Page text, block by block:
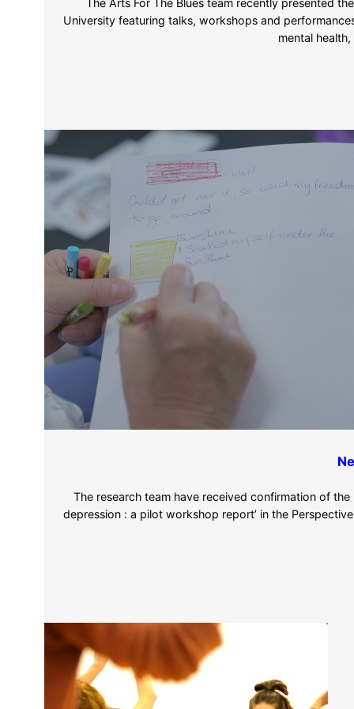
The Arts For The Blues team recently presented
University featuring talks, workshops and
mental
The research team have received confirmation of
depression : a pilot workshop report’ in the